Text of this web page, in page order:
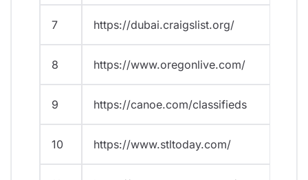
7 https://dubai.craigslist.org/
8 https://www.oregonlive.com/
9 https://canoe.com/classifieds
10 https://www.stltoday.com/